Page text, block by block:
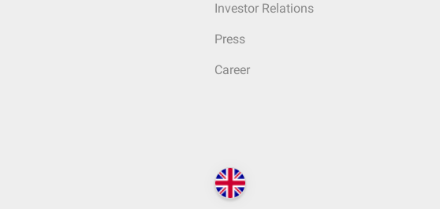
Investor Relations
Press
Career